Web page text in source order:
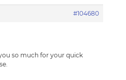
#104680
so much for your quick